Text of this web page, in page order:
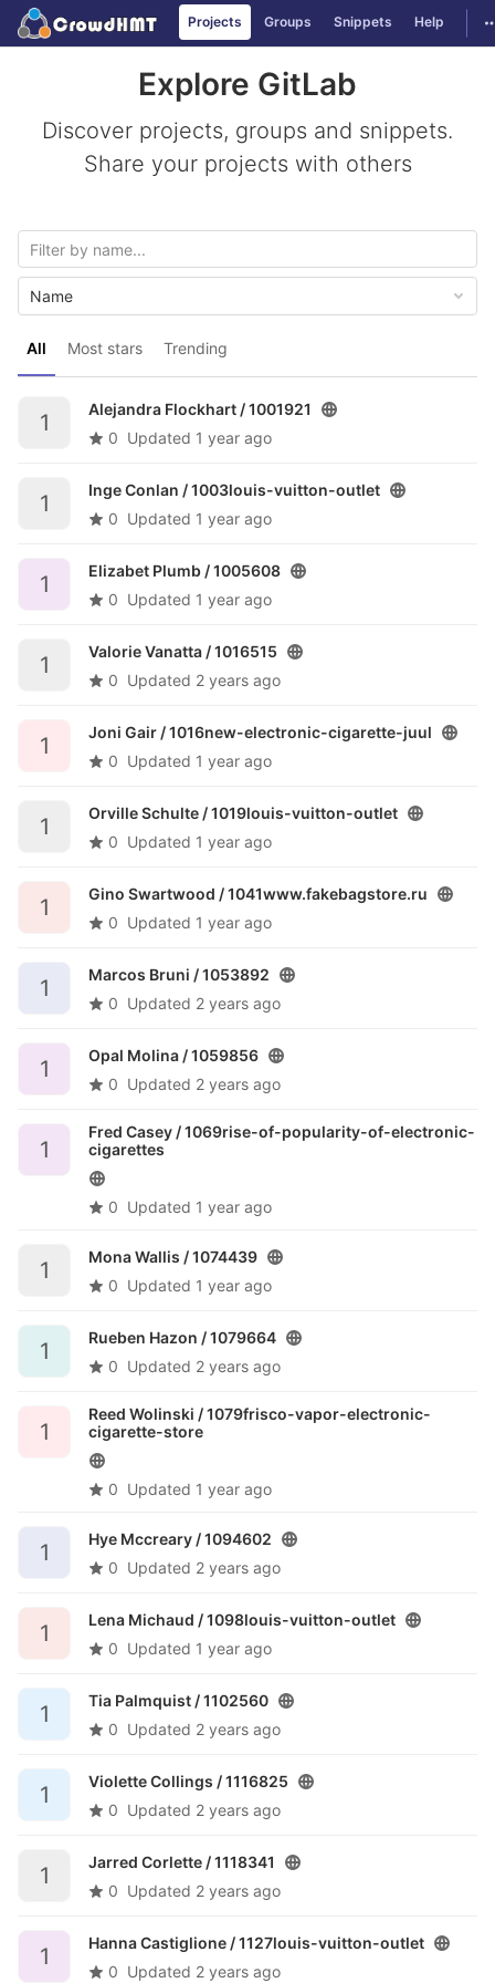
Skip to content
GitLab Projects Groups Snippets Help
Explore GitLab
Discover projects, groups and snippets.
Share your projects with others
All Most stars Trending
Name
1
Alejandra Flockhart /1001921
0 Updated 1 year ago
1
Inge Conlan /1003louis-vuitton-outlet
0 Updated 1 year ago
1
Elizabet Plumb /1005608
0 Updated 1 year ago
1
Valorie Vanatta /1016515
0 Updated 2 years ago
1
Joni Gair /1016new-electronic-cigarette-juul
0 Updated 1 year ago
1
Orville Schulte /1019louis-vuitton-outlet
0 Updated 1 year ago
1
Gino Swartwood /1041www.fakebagstore.ru
0 Updated 1 year ago
1
Marcos Bruni /1053892
0 Updated 2 years ago
1
Opal Molina /1059856
0 Updated 2 years ago
1
Fred Casey /1069rise-of-popularity-of-electronic-
cigarettes
0 Updated 1 year ago
1
Mona Wallis /1074439
0 Updated 1 year ago
1
Rueben Hazon /1079664
0 Updated 2 years ago
1
Reed Wolinski /1079frisco-vapor-electronic-
cigarette-store
0 Updated 1 year ago
1
Hye Mccreary /1094602
0 Updated 2 years ago
1
Lena Michaud /1098louis-vuitton-outlet
0 Updated 1 year ago
1
Tia Palmquist /1102560
0 Updated 2 years ago
1
Violette Collings /1116825
0 Updated 2 years ago
1
Jarred Corlette /1118341
0 Updated 2 years ago
1
Hanna Castiglione /1127louis-vuitton-outlet
0 Updated 2 years ago